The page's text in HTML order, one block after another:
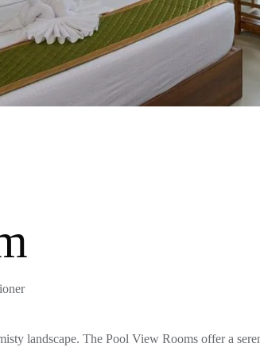
landscape. The Pool View Rooms offer a